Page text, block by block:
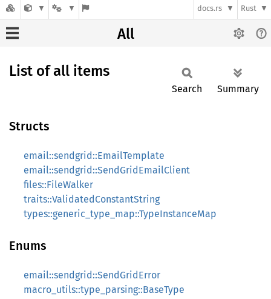
docs.rs Rust
All
List of all items
Search Summary
Structs
email::sendgrid::EmailTemplate
email::sendgrid::SendGridEmailClient
files::FileWalker
traits::ValidatedConstantString
types::generic_type_map::TypeInstanceMap
Enums
email::sendgrid::SendGridError
macro_utils::type_parsing::BaseType